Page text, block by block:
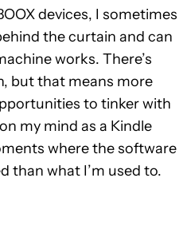
devices, I sometimes
the curtain and can
works. There’s
but that means more
to tinker with
my mind as a Kindle
where the software
than what I’m used to.